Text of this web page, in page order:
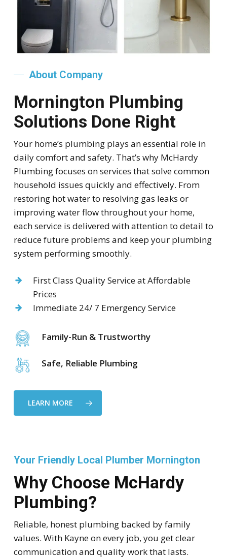
About Company
Mornington Plumbing
Solutions Done Right
Your home’s plumbing plays an essential role in
daily comfort and safety. That’s why McHardy
Plumbing focuses on services that solve common
household issues quickly and effectively. From
restoring hot water to resolving gas leaks or
improving water flow throughout your home,
each service is delivered with attention to detail to
reduce future problems and keep your plumbing
system performing smoothly.
First Class Quality Service at Affordable
Prices
Immediate 24/ 7 Emergency Service
Family-Run & Trustworthy
Safe, Reliable Plumbing
LEARN MORE
Your Friendly Local Plumber Mornington
Why Choose McHardy
Plumbing?
Reliable, honest plumbing backed by family
values. With Kayne on every job, you get clear
communication and quality work that lasts.